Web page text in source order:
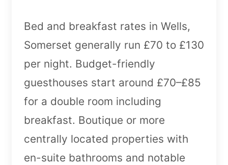
Bed and breakfast rates in Wells,
Somerset generally run £70 to £130
per night. Budget-friendly
guesthouses start around £70–£85
for a double room including
breakfast. Boutique or more
centrally located properties with
en-suite bathrooms and notable